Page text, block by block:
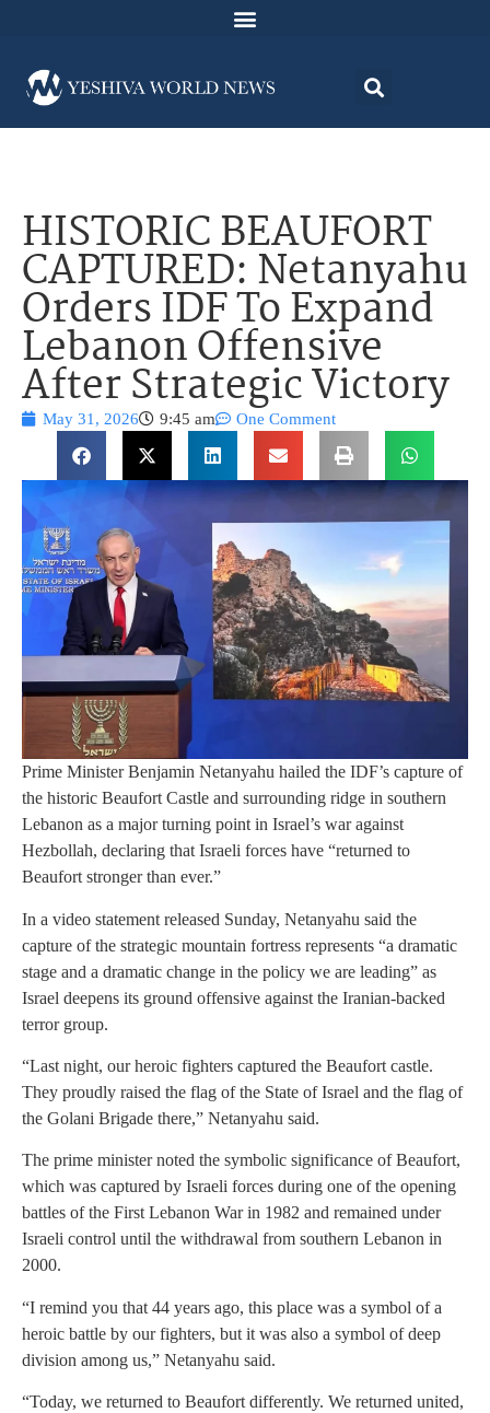
HISTORIC BEAUFORT
CAPTURED: Netanyahu
Orders IDF To Expand
Lebanon Offensive
After Strategic Victory
May 31, 2026 9:45 am One Comment
Prime Minister Benjamin Netanyahu hailed the IDF’s capture of
the historic Beaufort Castle and surrounding ridge in southern
Lebanon as a major turning point in Israel’s war against
Hezbollah, declaring that Israeli forces have “returned to
Beaufort stronger than ever.”
In a video statement released Sunday, Netanyahu said the
capture of the strategic mountain fortress represents “a dramatic
stage and a dramatic change in the policy we are leading” as
Israel deepens its ground offensive against the Iranian-backed
terror group.
“Last night, our heroic fighters captured the Beaufort castle.
They proudly raised the flag of the State of Israel and the flag of
the Golani Brigade there,” Netanyahu said.
The prime minister noted the symbolic significance of Beaufort,
which was captured by Israeli forces during one of the opening
battles of the First Lebanon War in 1982 and remained under
Israeli control until the withdrawal from southern Lebanon in
2000.
“I remind you that 44 years ago, this place was a symbol of a
heroic battle by our fighters, but it was also a symbol of deep
division among us,” Netanyahu said.
“Today, we returned to Beaufort differently. We returned united,